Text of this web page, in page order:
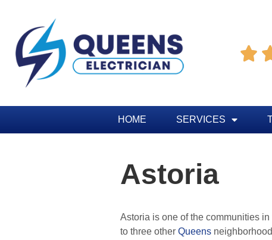

HOME SERVICES
Astoria
Astoria is one of the communities
to three other Queens